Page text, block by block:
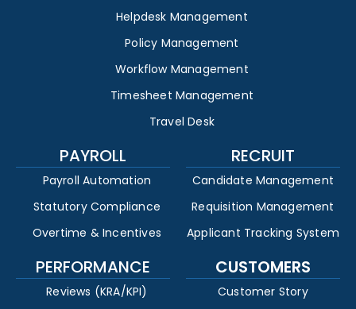
Helpdesk Management
Policy Management
Workflow Management
Timesheet Management
Travel Desk
PAYROLL
Payroll Automation
Statutory Compliance
Overtime & Incentives
RECRUIT
Candidate Management
Requisition Management
Applicant Tracking System
PERFORMANCE
Reviews (KRA/KPI)
CUSTOMERS
Customer Story